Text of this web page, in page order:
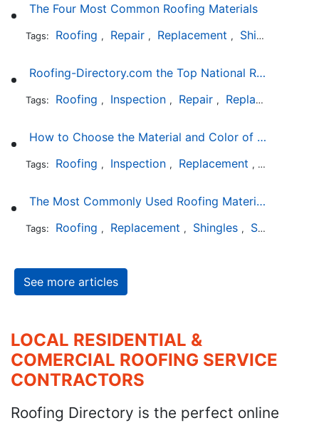
The Four Most Common Roofing Materials
Tags: Roofing , Repair , Replacement , Shingles
Roofing-Directory.com the Top National Roofing Directory Website in US
Tags: Roofing , Inspection , Repair , Replacement
How to Choose the Material and Color of a New Roof to Your Home
Tags: Roofing , Inspection , Replacement , Shingles
The Most Commonly Used Roofing Material in Texas
Tags: Roofing , Replacement , Shingles , Slate
See more articles
LOCAL RESIDENTIAL &
COMERCIAL ROOFING SERVICE
CONTRACTORS
Roofing Directory is the perfect online